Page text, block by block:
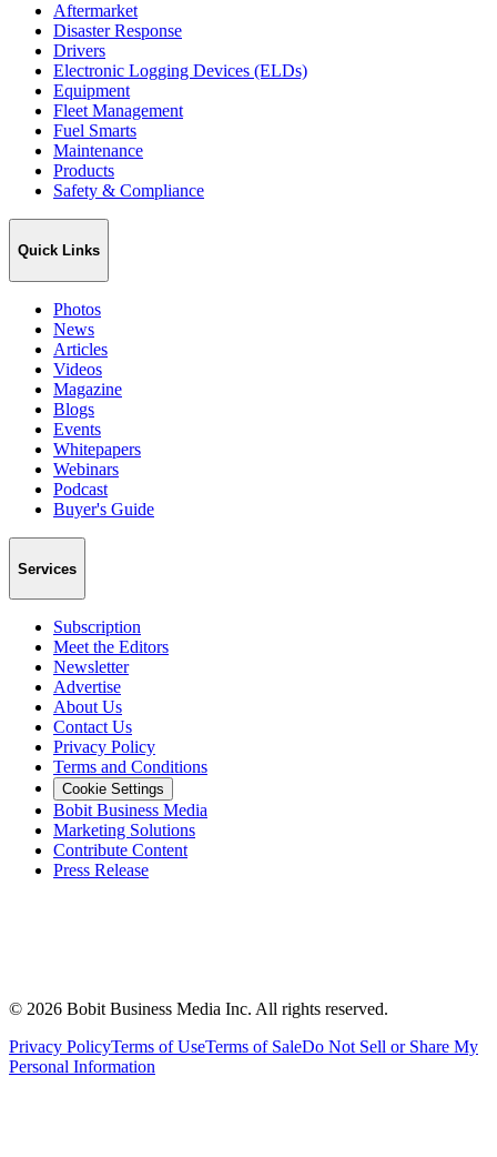
Aftermarket
Disaster Response
Drivers
Electronic Logging Devices (ELDs)
Equipment
Fleet Management
Fuel Smarts
Maintenance
Products
Safety & Compliance
Quick Links
Photos
News
Articles
Videos
Magazine
Blogs
Events
Whitepapers
Webinars
Podcast
Buyer's Guide
Services
Subscription
Meet the Editors
Newsletter
Advertise
About Us
Contact Us
Privacy Policy
Terms and Conditions
Cookie Settings
Bobit Business Media
Marketing Solutions
Contribute Content
Press Release
© 2026 Bobit Business Media Inc. All rights reserved.
Privacy PolicyTerms of UseTerms of SaleDo Not Sell or Share My
Personal Information